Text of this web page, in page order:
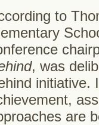
to
, was
initiative.
are